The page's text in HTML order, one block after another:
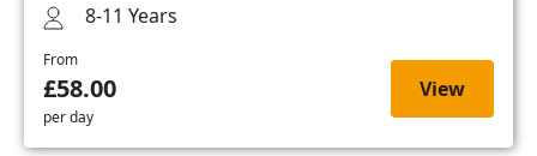
8-11 Years
From
£58.00
per day
View